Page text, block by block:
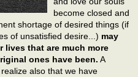
become closed and
shortage of desired things (if
of unsatisfied desire...) may
lives that are much more
ones have been. A
also that we have